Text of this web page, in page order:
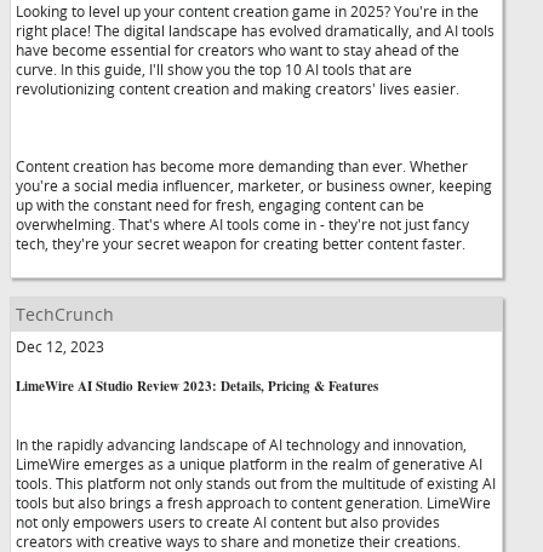
Looking to level up your content creation game in 2025? You're in the
right place! The digital landscape has evolved dramatically, and AI tools
have become essential for creators who want to stay ahead of the
curve. In this guide, I'll show you the top 10 AI tools that are
revolutionizing content creation and making creators' lives easier.
Content creation has become more demanding than ever. Whether
you're a social media influencer, marketer, or business owner, keeping
up with the constant need for fresh, engaging content can be
overwhelming. That's where AI tools come in - they're not just fancy
tech, they're your secret weapon for creating better content faster.
TechCrunch
Dec 12, 2023
LimeWire AI Studio Review 2023: Details, Pricing & Features
In the rapidly advancing landscape of AI technology and innovation,
LimeWire emerges as a unique platform in the realm of generative AI
tools. This platform not only stands out from the multitude of existing AI
tools but also brings a fresh approach to content generation. LimeWire
not only empowers users to create AI content but also provides
creators with creative ways to share and monetize their creations.